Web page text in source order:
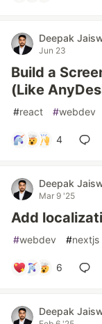
Deepak
Jun 23
Build a
(Like
#react #webdev
4
Deepak
Mar 9 '25
Add
#webdev #nextjs
6
Deepak